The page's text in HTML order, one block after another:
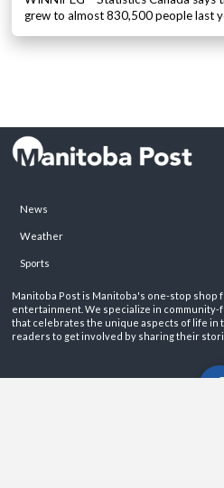
grew to almost 830,500 people last
News
Weather
Sports
Manitoba Post is Manitoba's one-stop shop
entertainment. We specialize in
that celebrates the unique aspects of life in
readers to get involved by sharing their